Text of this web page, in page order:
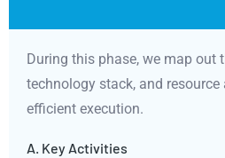
During this phase, we map out
technology stack, and
efficient execution.
A. Key Activities